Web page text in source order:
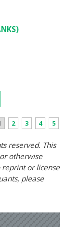
2 3 4 5
reserved. This
otherwise
or license
please